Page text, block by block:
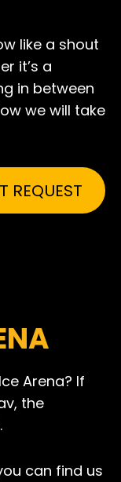
like a shout
it’s a
in between
we will take
REQUEST
Arena? If
the
can find us